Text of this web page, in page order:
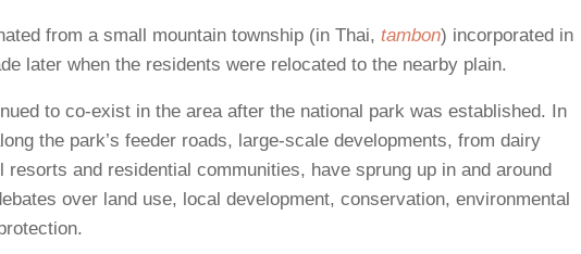
from a small mountain township (in Thai, tambon) incorporated in
later when the residents were relocated to the nearby plain.
to co-exist in the area after the national park was established. In
the park’s feeder roads, large-scale developments, from dairy
resorts and residential communities, have sprung up in and around
over land use, local development, conservation, environmental